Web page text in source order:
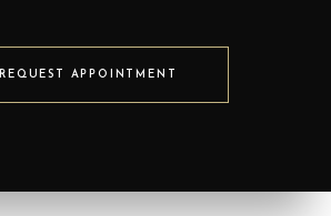
REQUEST APPOINTMENT